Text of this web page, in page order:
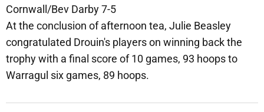
Cornwall/Bev Darby 7-5
At the conclusion of afternoon tea, Julie Beasley
congratulated Drouin's players on winning back the
trophy with a final score of 10 games, 93 hoops to
Warragul six games, 89 hoops.